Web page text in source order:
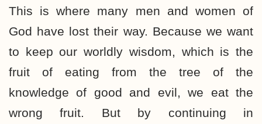
This is where many men and women of
God have lost their way. Because we want
to keep our worldly wisdom, which is the
fruit of eating from the tree of the
knowledge of good and evil, we eat the
wrong fruit. But by continuing in